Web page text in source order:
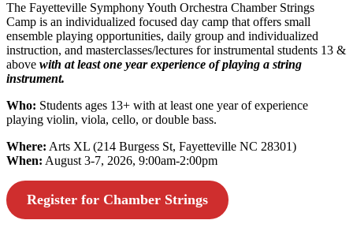
The Fayetteville Symphony Youth Orchestra Chamber Strings
Camp is an individualized focused day camp that offers small
ensemble playing opportunities, daily group and individualized
instruction, and masterclasses/lectures for instrumental students 13 &
above with at least one year experience of playing a string
instrument.
Who: Students ages 13+ with at least one year of experience
playing violin, viola, cello, or double bass.
Where: Arts XL (214 Burgess St, Fayetteville NC 28301)
When: August 3-7, 2026, 9:00am-2:00pm
Register for Chamber Strings